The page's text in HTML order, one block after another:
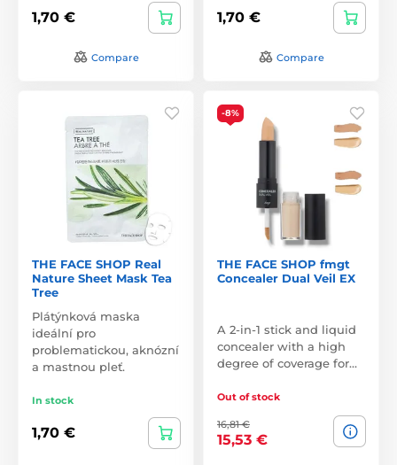
1,70 €
Compare
1,70 €
Compare
THE FACE SHOP Real
Nature Sheet Mask Tea
Tree
Plátýnková maska
ideální pro
problematickou, aknózní
a mastnou pleť.
In stock
1,70 €
-8%
THE FACE SHOP fmgt
Concealer Dual Veil EX
A 2-in-1 stick and liquid
concealer with a high
degree of coverage for…
Out of stock
16,81 €
15,53 €